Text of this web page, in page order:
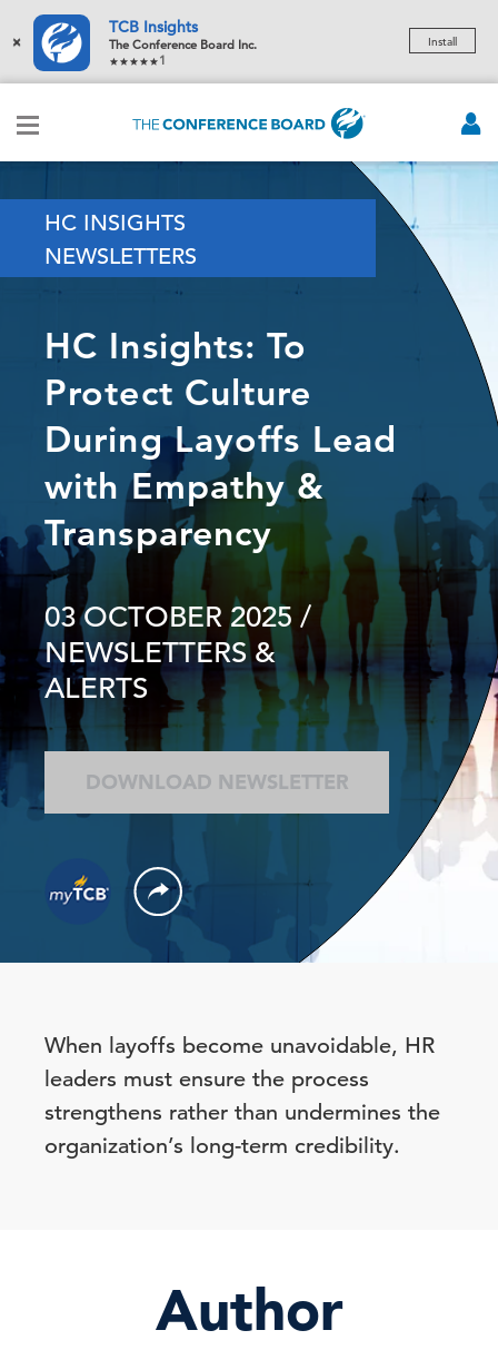
×
TCB Insights
The Conference Board Inc.
1
Install
HC INSIGHTS
NEWSLETTERS
HC Insights: To
Protect Culture
During Layoffs Lead
with Empathy &
Transparency
03 OCTOBER 2025 /
NEWSLETTERS &
ALERTS
DOWNLOAD NEWSLETTER
When layoffs become unavoidable, HR
leaders must ensure the process
strengthens rather than undermines the
organization’s long-term credibility.
Author